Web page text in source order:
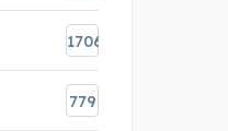
1706
779